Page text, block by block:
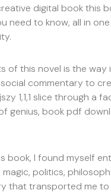
digital book this
need to know, all in
of this novel is the
commentary to
1,1,1 slice through
genius, book pdf
book, I found myself
politics,
that transported me